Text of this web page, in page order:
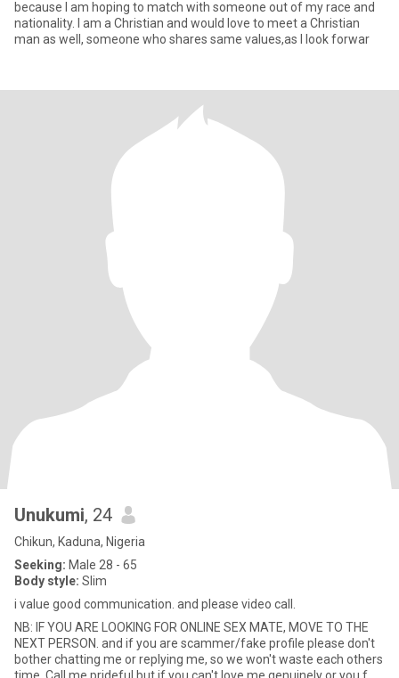
because I am hoping to match with someone out of my race and
nationality. I am a Christian and would love to meet a Christian
man as well, someone who shares same values,as I look forwar
Unukumi, 24
Chikun, Kaduna, Nigeria
Seeking: Male 28 - 65
Body style: Slim
i value good communication. and please video call.
NB: IF YOU ARE LOOKING FOR ONLINE SEX MATE, MOVE TO THE
NEXT PERSON. and if you are scammer/fake profile please don't
bother chatting me or replying me, so we won't waste each others